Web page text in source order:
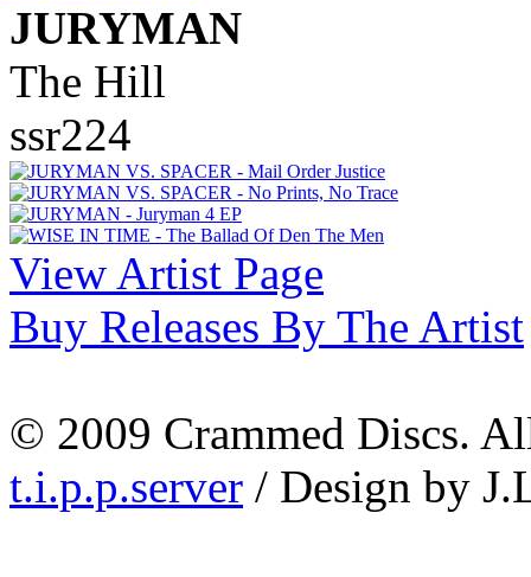
JURYMAN
The Hill
ssr224
View Artist Page
Buy Releases By The Artist
© 2009 Crammed Discs.
t.i.p.p.server / Design by